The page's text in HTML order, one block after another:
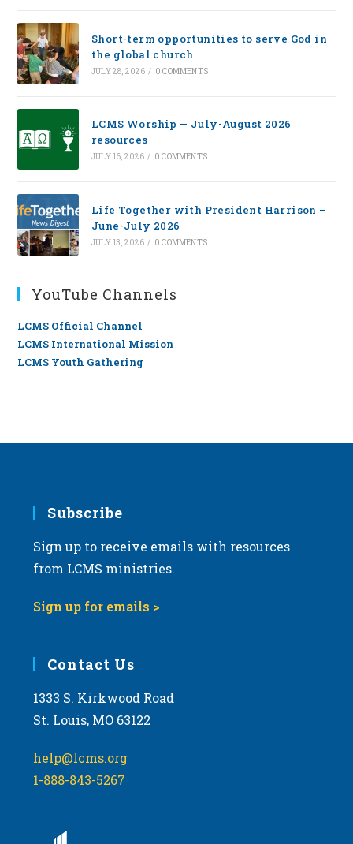
Short-term opportunities to serve God in
the global church
JULY 28, 2026 / 0 COMMENTS
LCMS Worship — July-August 2026
resources
JULY 16, 2026 / 0 COMMENTS
Life Together with President Harrison –
June-July 2026
JULY 13, 2026 / 0 COMMENTS
YouTube Channels
LCMS Official Channel
LCMS International Mission
LCMS Youth Gathering
Subscribe
Sign up to receive emails with resources
from LCMS ministries.
Sign up for emails >
Contact Us
1333 S. Kirkwood Road
St. Louis, MO 63122
help@lcms.org
1-888-843-5267